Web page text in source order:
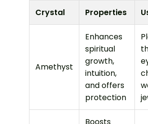
Crystal
Properties
Amethyst
Enhances
spiritual
growth,
intuition,
and offers
protection
Boosts